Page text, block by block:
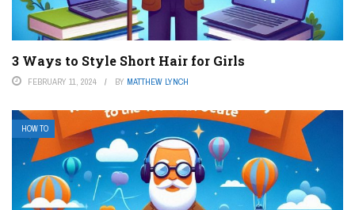
3 Ways to Style Short Hair for Girls
FEBRUARY 11, 2024 BY MATTHEW LYNCH
HOW TO